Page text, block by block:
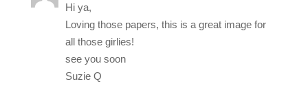
Hi ya,
Loving those papers, this is a great image for
all those girlies!
see you soon
Suzie Q